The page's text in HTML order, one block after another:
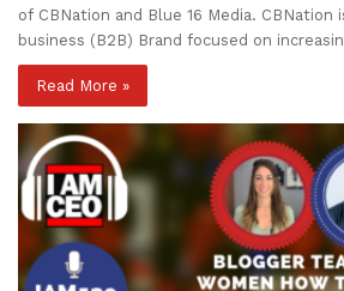
of CBNation and Blue 16 Media. CBNation
business (B2B) Brand focused on
Read More »